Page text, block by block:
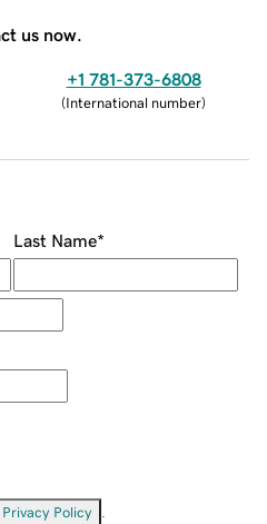
us now.
+1 781-373-6808
(International number)
Last Name*
Privacy Policy